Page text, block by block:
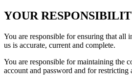
YOUR
You are responsible for ensuring that all
us is accurate, current and complete.
You are responsible for maintaining the
account and password and for restricting